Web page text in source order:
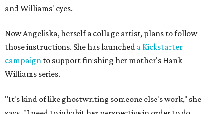
and Williams' eyes.
Now Angeliska, herself a collage artist, plans to follow
those instructions. She has launched a Kickstarter
campaign to support finishing her mother's Hank
Williams series.
"It's kind of like ghostwriting someone else's work," she